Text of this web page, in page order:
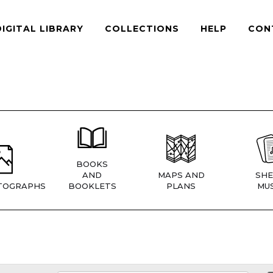
LIBRARY COLLECTIONS HELP
BOOKS
AND
BOOKLETS
MAPS AND
PLANS